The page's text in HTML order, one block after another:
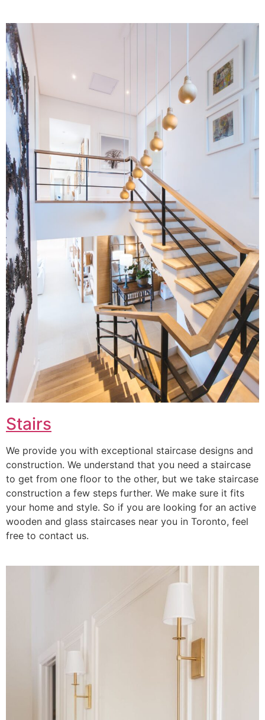
Stairs
We provide you with exceptional staircase designs and
construction. We understand that you need a staircase
to get from one floor to the other, but we take staircase
construction a few steps further. We make sure it fits
your home and style. So if you are looking for an active
wooden and glass staircases near you in Toronto, feel
free to contact us.